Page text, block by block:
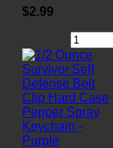
$2.99